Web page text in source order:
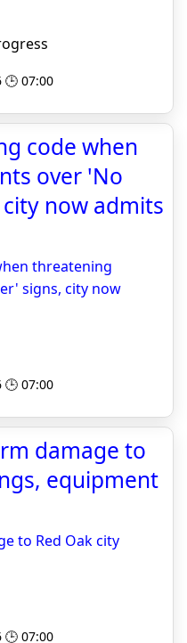
🕒 07:00
code when
over 'No
now admits
threatening
signs, city now
🕒 07:00
damage to
equipment
to Red Oak city
🕒 07:00